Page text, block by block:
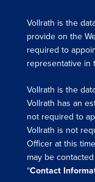
Vollrath is the
provide on the
required to
representative in
Vollrath is the
Vollrath has an
not required to
Vollrath is not
Officer at this
may be
“Contact